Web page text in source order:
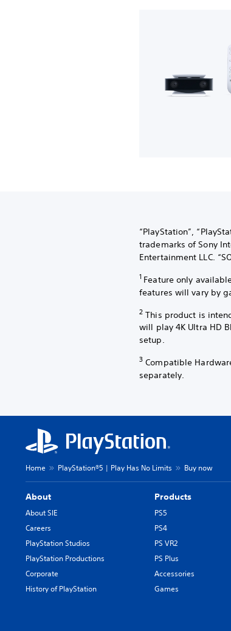
“PlayStation”,
trademarks of Sony
Entertainment LLC.
1 Feature only
features will vary by
2 This product is
will play 4K Ultra HD
setup.
3 Compatible
separately.
Home PlayStation®5 | Play Has No Limits Buy now
About
About SIE
Careers
PlayStation Studios
PlayStation Productions
Corporate
History of PlayStation
Products
PS5
PS4
PS VR2
PS Plus
Accessories
Games